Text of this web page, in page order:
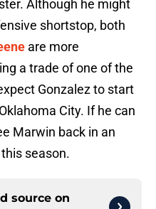
Although he might
shortstop, both
are more
a trade of one of the
Gonzalez to start
City. If he can
Marwin back in an
season.
source on